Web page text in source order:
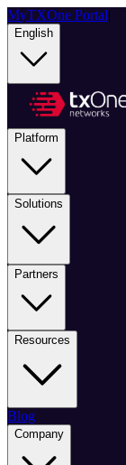
MyTXOne Portal|
English
Platform
Solutions
Partners
Resources
Blog
Company